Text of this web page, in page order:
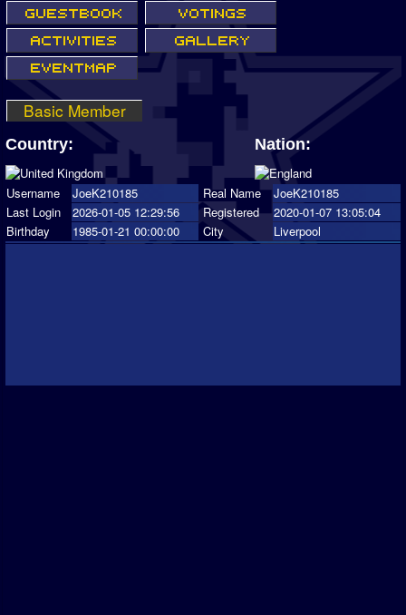
Basic Member
Country: Nation:
Username JoeK210185 Real Name
JoeK210185
Last Login
2026-01-05 12:29:56 Registered
2020-01-07 13:05:04
Birthday
1985-01-21 00:00:00 City Liverpool